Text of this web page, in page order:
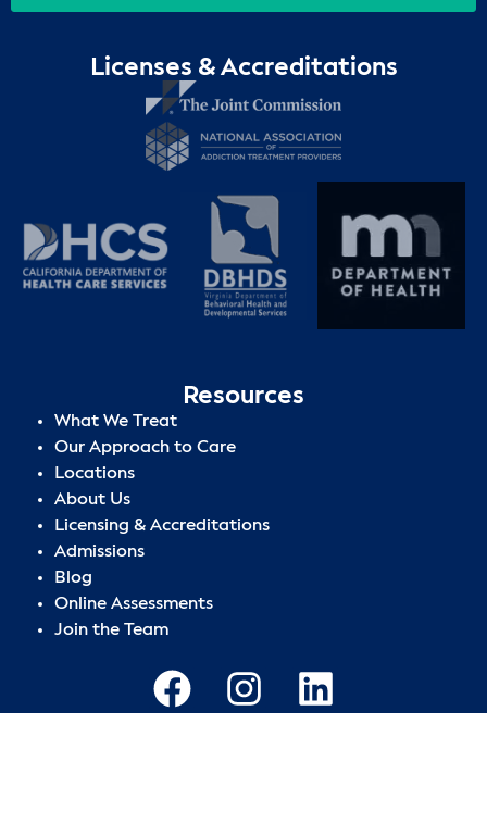
Licenses & Accreditations
Resources
What We Treat
Our Approach to Care
Locations
About Us
Licensing & Accreditations
Admissions
Blog
Online Assessments
Join the Team